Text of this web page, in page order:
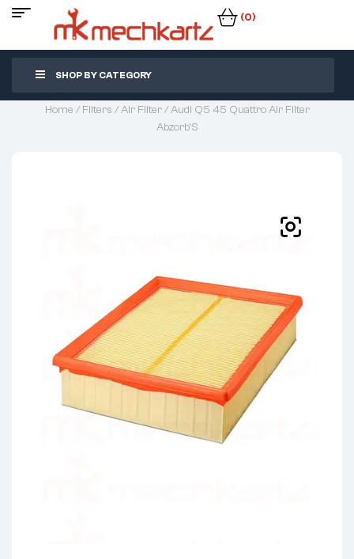
(0)
SHOP BY CATEGORY
Home /Filters /Air Filter/ Audi Q5 45 Quattro Air Filter
Abzorb’S